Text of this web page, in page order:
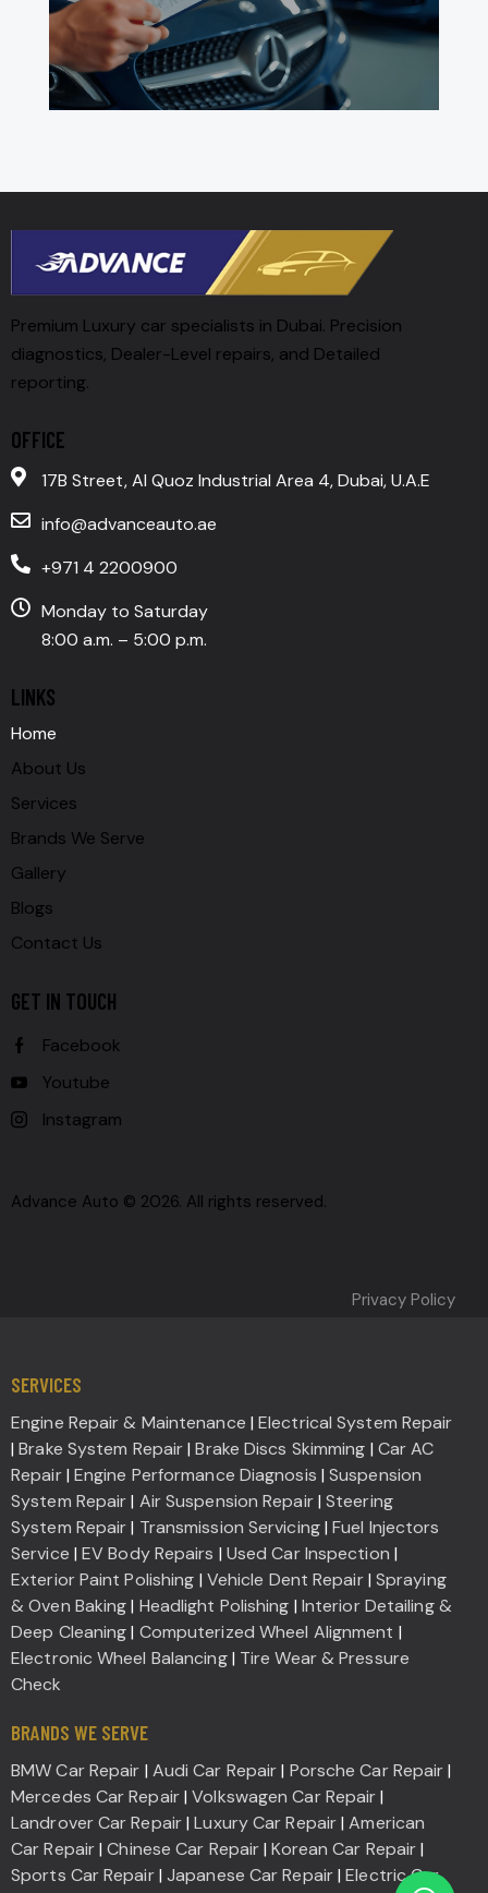
Premium Luxury car specialists in Dubai. Precision
diagnostics, Dealer-Level repairs, and Detailed
reporting.
OFFICE
17B Street, Al Quoz Industrial Area 4, Dubai, U.A.E
info@advanceauto.ae
+971 4 2200900
Monday to Saturday
8:00 a.m. – 5:00 p.m.
LINKS
Home
About Us
Services
Brands We Serve
Gallery
Blogs
Contact Us
GET IN TOUCH
Facebook
Youtube
Instagram
Advance Auto © 2026. All rights reserved.
Privacy Policy
SERVICES
Engine Repair & Maintenance |Electrical System Repair
|Brake System Repair|Brake Discs Skimming | Car AC
Repair| Engine Performance Diagnosis |Suspension
System Repair| Air Suspension Repair|Steering
System Repair| Transmission Servicing|Fuel Injectors
Service |EV Body Repairs | Used Car Inspection |
Exterior Paint Polishing | Vehicle Dent Repair| Spraying
& Oven Baking| Headlight Polishing | Interior Detailing &
Deep Cleaning| Computerized Wheel Alignment |
Electronic Wheel Balancing| Tire Wear & Pressure
Check
BRANDS WE SERVE
BMW Car Repair | Audi Car Repair| Porsche Car Repair|
Mercedes Car Repair|Volkswagen Car Repair|
Landrover Car Repair|Luxury Car Repair|American
Car Repair|Chinese Car Repair|Korean Car Repair|
Sports Car Repair|Japanese Car Repair|Electric Car